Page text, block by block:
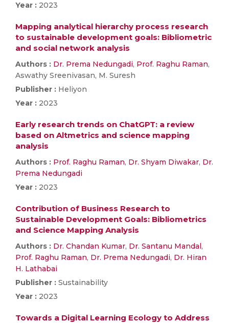
Year : 2023
Mapping analytical hierarchy process research
to sustainable development goals: Bibliometric
and social network analysis
Authors : Dr. Prema Nedungadi, Prof. Raghu Raman,
Aswathy Sreenivasan, M. Suresh
Publisher : Heliyon
Year : 2023
Early research trends on ChatGPT: a review
based on Altmetrics and science mapping
analysis
Authors : Prof. Raghu Raman, Dr. Shyam Diwakar, Dr.
Prema Nedungadi
Year : 2023
Contribution of Business Research to
Sustainable Development Goals: Bibliometrics
and Science Mapping Analysis
Authors : Dr. Chandan Kumar, Dr. Santanu Mandal,
Prof. Raghu Raman, Dr. Prema Nedungadi, Dr. Hiran
H. Lathabai
Publisher : Sustainability
Year : 2023
Towards a Digital Learning Ecology to Address